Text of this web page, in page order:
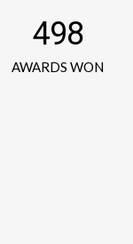
498
AWARDS WON